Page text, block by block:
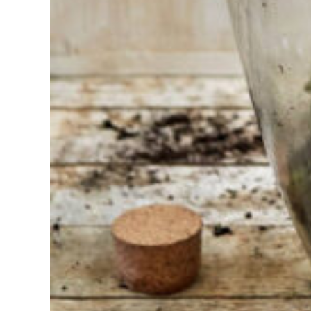
else. Do not
hesitate to
call or send
Then we will